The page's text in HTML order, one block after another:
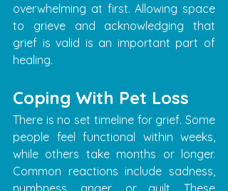
overwhelming at first. Allowing space
to grieve and acknowledging that
grief is valid is an important part of
healing.
Coping With Pet Loss
There is no set timeline for grief. Some
people feel functional within weeks,
while others take months or longer.
Common reactions include sadness,